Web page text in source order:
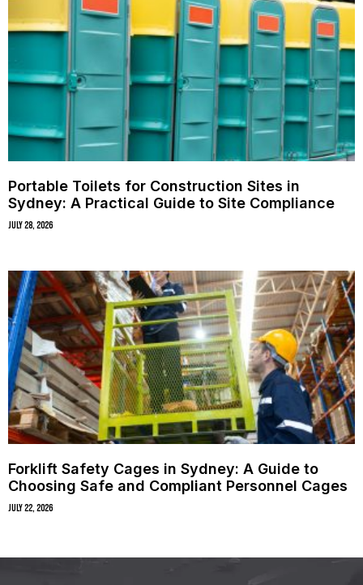
Portable Toilets for Construction Sites in
Sydney: A Practical Guide to Site Compliance
July 28, 2026
Forklift Safety Cages in Sydney: A Guide to
Choosing Safe and Compliant Personnel Cages
July 22, 2026